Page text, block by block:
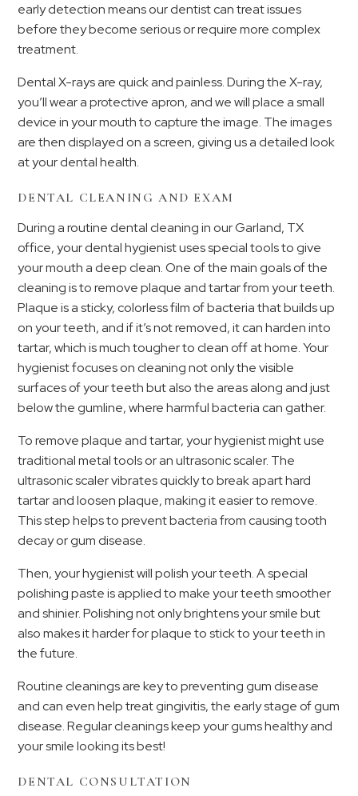
early detection means our dentist can treat issues
before they become serious or require more complex
treatment.
Dental X-rays are quick and painless. During the X-ray,
you’ll wear a protective apron, and we will place a small
device in your mouth to capture the image. The images
are then displayed on a screen, giving us a detailed look
at your dental health.
DENTAL CLEANING AND EXAM
During a routine dental cleaning in our Garland, TX
office, your dental hygienist uses special tools to give
your mouth a deep clean. One of the main goals of the
cleaning is to remove plaque and tartar from your teeth.
Plaque is a sticky, colorless film of bacteria that builds up
on your teeth, and if it’s not removed, it can harden into
tartar, which is much tougher to clean off at home. Your
hygienist focuses on cleaning not only the visible
surfaces of your teeth but also the areas along and just
below the gumline, where harmful bacteria can gather.
To remove plaque and tartar, your hygienist might use
traditional metal tools or an ultrasonic scaler. The
ultrasonic scaler vibrates quickly to break apart hard
tartar and loosen plaque, making it easier to remove.
This step helps to prevent bacteria from causing tooth
decay or gum disease.
Then, your hygienist will polish your teeth. A special
polishing paste is applied to make your teeth smoother
and shinier. Polishing not only brightens your smile but
also makes it harder for plaque to stick to your teeth in
the future.
Routine cleanings are key to preventing gum disease
and can even help treat gingivitis, the early stage of gum
disease. Regular cleanings keep your gums healthy and
your smile looking its best!
DENTAL CONSULTATION